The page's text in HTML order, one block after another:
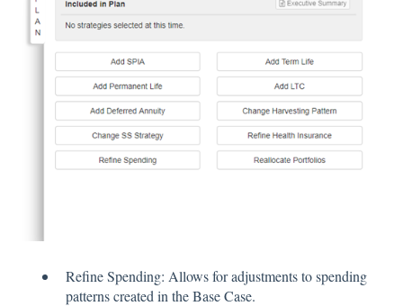
Refine Spending: Allows for adjustments to spending
patterns created in the Base Case.